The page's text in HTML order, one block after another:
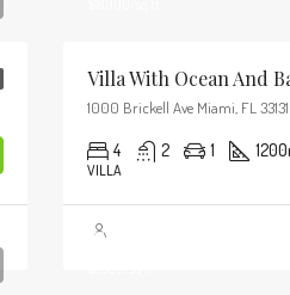
Villa With Ocean And
1000 Brickell Ave Miami, FL 33131
4 2 1 1200
VILLA
$1,750,000